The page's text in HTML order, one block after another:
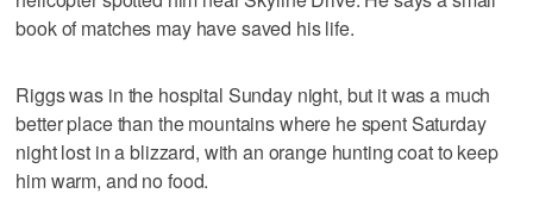
book of matches may have saved his life.
Riggs was in the hospital Sunday night, but it was a much
better place than the mountains where he spent Saturday
night lost in a blizzard, with an orange hunting coat to keep
him warm, and no food.